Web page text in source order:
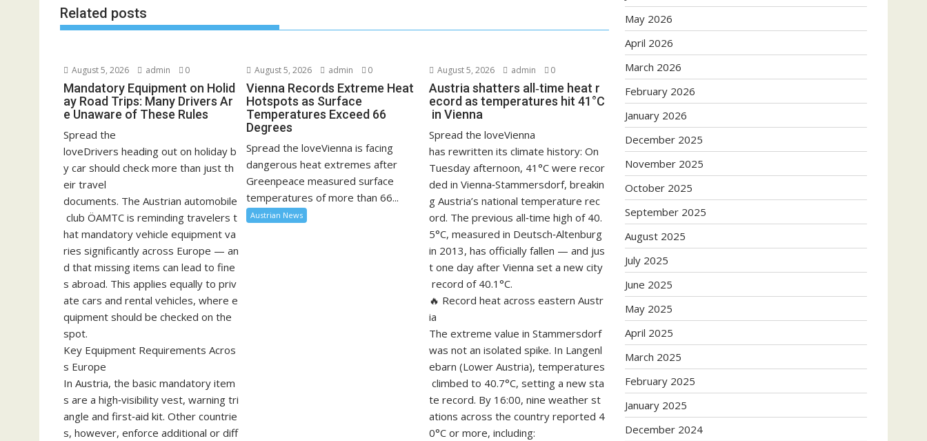
Related posts
August 5, 2026 admin 0
Mandatory Equipment on Holid
ay Road Trips: Many Drivers Ar
e Unaware of These Rules
Spread the
loveDrivers heading out on holiday b
y car should check more than just th
eir travel
documents. The Austrian automobile
club ÖAMTC is reminding travelers t
hat mandatory vehicle equipment va
ries significantly across Europe — an
d that missing items can lead to fine
s abroad. This applies equally to priv
ate cars and rental vehicles, where e
quipment should be checked on the
spot.
Key Equipment Requirements Acros
s Europe
In Austria, the basic mandatory item
s are a high‑visibility vest, warning tri
angle and first‑aid kit. Other countrie
s, however, enforce additional or diff
August 5, 2026 admin 0
Vienna Records Extreme Heat
Hotspots as Surface
Temperatures Exceed 66
Degrees
Spread the loveVienna is facing
dangerous heat extremes after
Greenpeace measured surface
temperatures of more than 66...
Austrian News
August 5, 2026 admin 0
Austria shatters all‑time heat r
ecord as temperatures hit 41°C
in Vienna
Spread the loveVienna
has rewritten its climate history: On
Tuesday afternoon, 41°C were recor
ded in Vienna‑Stammersdorf, breakin
g Austria’s national temperature rec
ord. The previous all‑time high of 40.
5°C, measured in Deutsch‑Altenburg
in 2013, has officially fallen — and jus
t one day after Vienna set a new city
record of 40.1°C.
🔥 Record heat across eastern Austr
ia
The extreme value in Stammersdorf
was not an isolated spike. In Langenl
ebarn (Lower Austria), temperatures
climbed to 40.7°C, setting a new sta
te record. By 16:00, nine weather st
ations across the country reported 4
0°C or more, including:
May 2026
April 2026
March 2026
February 2026
January 2026
December 2025
November 2025
October 2025
September 2025
August 2025
July 2025
June 2025
May 2025
April 2025
March 2025
February 2025
January 2025
December 2024